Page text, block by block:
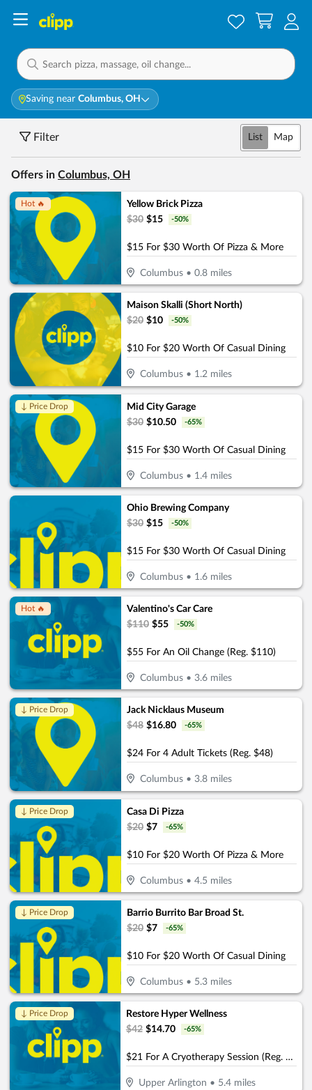
Saving near Columbus, OH
Filter List Map
Offers in Columbus, OH
Hot 🔥
Yellow Brick Pizza
$30 $15 -50%
$15 For $30 Worth Of Pizza & More
Columbus• 0.8miles
Maison Skalli (Short North)
$20 $10 -50%
$10 For $20 Worth Of Casual Dining
Columbus• 1.2miles
↓ Price Drop
Mid City Garage
$30 $10.50 -65%
$15 For $30 Worth Of Casual Dining
Columbus• 1.4miles
Ohio Brewing Company
$30 $15 -50%
$15 For $30 Worth Of Casual Dining
Columbus• 1.6miles
Hot 🔥
Valentino's Car Care
$110 $55 -50%
$55 For An Oil Change (Reg. $110)
Columbus• 3.6miles
↓ Price Drop
Jack Nicklaus Museum
$48 $16.80 -65%
$24 For 4 Adult Tickets (Reg. $48)
Columbus• 3.8miles
↓ Price Drop
Casa Di Pizza
$20 $7 -65%
$10 For $20 Worth Of Pizza & More
Columbus• 4.5 miles
↓ Price Drop
Barrio Burrito Bar Broad St.
$20 $7 -65%
$10 For $20 Worth Of Casual Dining
Columbus• 5.3miles
↓ Price Drop
Restore Hyper Wellness
$42 $14.70 -65%
$21 For A Cryotherapy Session (Reg. $42)
Upper Arlington • 5.4 miles